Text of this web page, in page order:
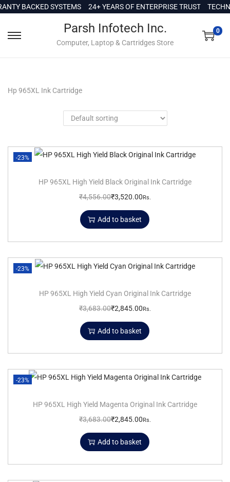
o
BACKED SYSTEMS 24+ YEARS OF ENTERPRISE TRUST
Parsh Infotech Inc.
Computer, Laptop & Cartridges Store
0
Hp 965XL Ink Cartridge
-23%
HP 965XL High Yield Black Original Ink Cartridge
₹4,556.00₹3,520.00 Rs.
Add to basket
-23%
HP 965XL High Yield Cyan Original Ink Cartridge
₹3,683.00₹2,845.00Rs.
Add to basket
-23%
HP 965XL High Yield Magenta Original Ink Cartridge
₹3,683.00₹2,845.00Rs.
Add to basket